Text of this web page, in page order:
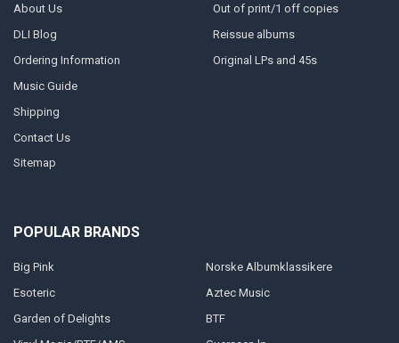
About Us
DLI Blog
Ordering Information
Music Guide
Shipping
Contact Us
Sitemap
Out of print/1 off copies
Reissue albums
Original LPs and 45s
POPULAR BRANDS
Big Pink
Esoteric
Garden of Delights
Norske Albumklassikere
Aztec Music
BTF